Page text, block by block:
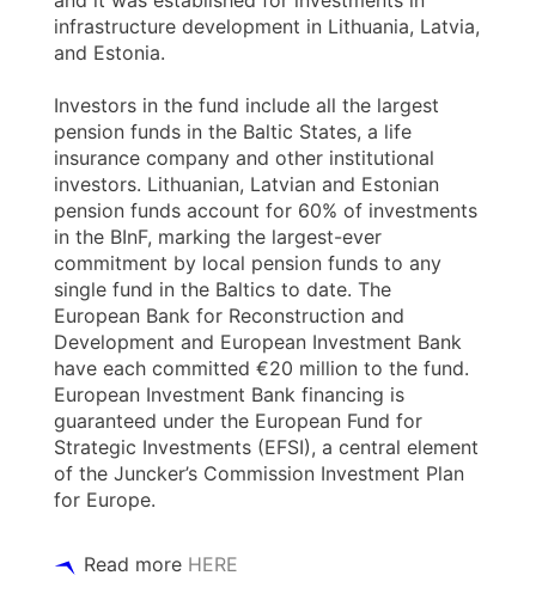
infrastructure development in Lithuania, Latvia,
and Estonia.
Investors in the fund include all the largest
pension funds in the Baltic States, a life
insurance company and other institutional
investors. Lithuanian, Latvian and Estonian
pension funds account for 60% of investments
in the BInF, marking the largest-ever
commitment by local pension funds to any
single fund in the Baltics to date. The
European Bank for Reconstruction and
Development and European Investment Bank
have each committed €20 million to the fund.
European Investment Bank financing is
guaranteed under the European Fund for
Strategic Investments (EFSI), a central element
of the Juncker’s Commission Investment Plan
for Europe.
Read more HERE